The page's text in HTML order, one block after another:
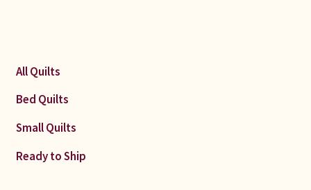
All Quilts
Bed Quilts
Small Quilts
Ready to Ship